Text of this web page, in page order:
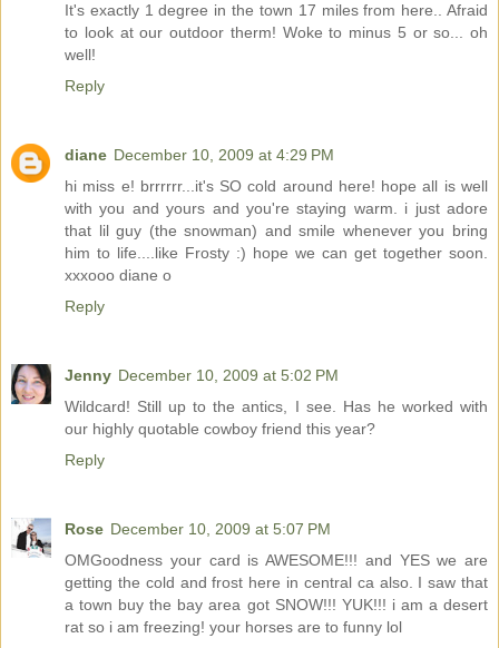
It's exactly 1 degree in the town 17 miles from here.. Afraid
to look at our outdoor therm! Woke to minus 5 or so... oh
well!
Reply
diane December 10, 2009 at 4:29 PM
hi miss e! brrrrrr...it's SO cold around here! hope all is well
with you and yours and you're staying warm. i just adore
that lil guy (the snowman) and smile whenever you bring
him to life....like Frosty :) hope we can get together soon.
xxxooo diane o
Reply
Jenny December 10, 2009 at 5:02 PM
Wildcard! Still up to the antics, I see. Has he worked with
our highly quotable cowboy friend this year?
Reply
Rose December 10, 2009 at 5:07 PM
OMGoodness your card is AWESOME!!! and YES we are
getting the cold and frost here in central ca also. I saw that
a town buy the bay area got SNOW!!! YUK!!! i am a desert
rat so i am freezing! your horses are to funny lol